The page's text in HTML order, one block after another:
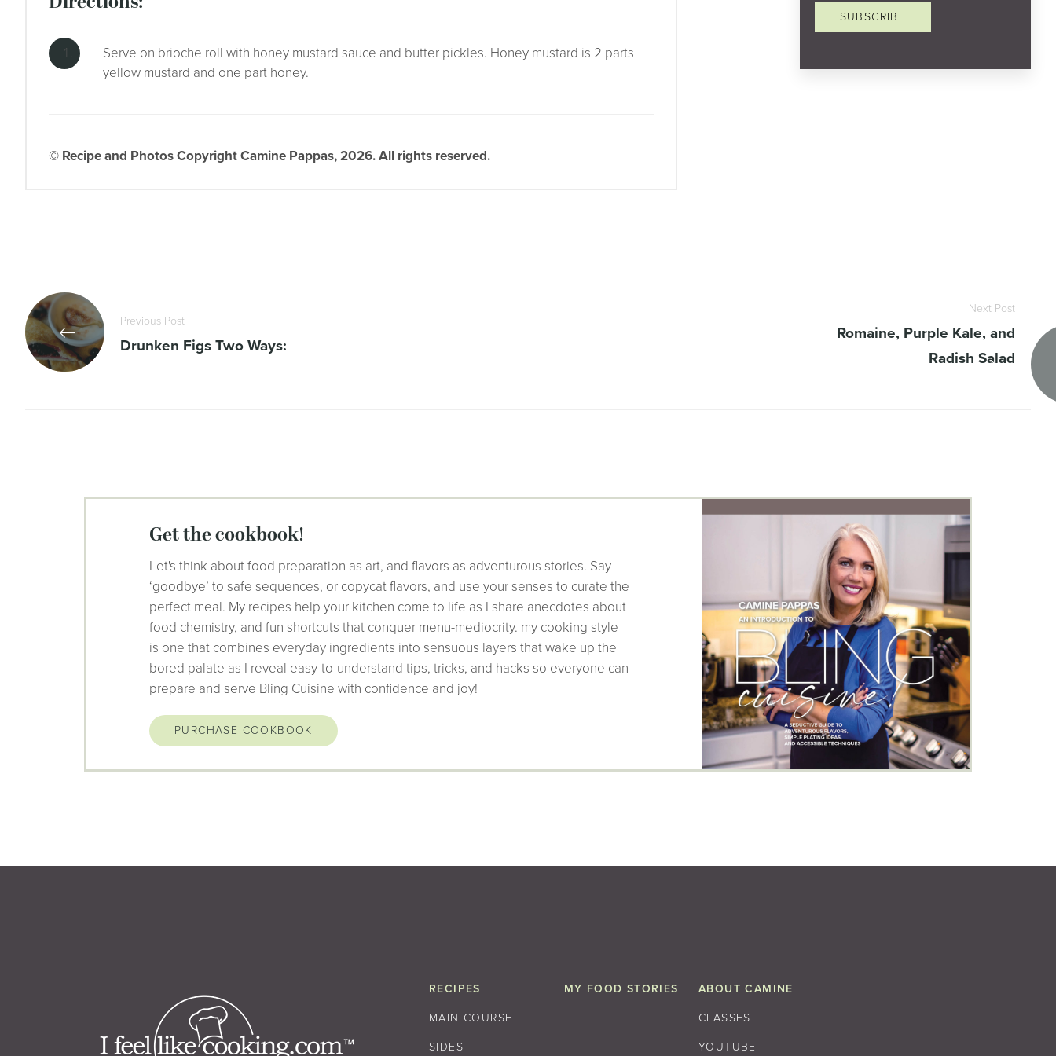
Serve on brioche roll with honey mustard sauce and butter pickles. Honey mustard is 2 parts
yellow mustard and one part honey.
© Recipe and Photos Copyright Camine Pappas, 2026. All rights reserved.
SUBSCRIBE
Previous Post
Drunken Figs Two Ways:
Next Post
Romaine, Purple Kale, and
Radish Salad
get the cookbook!
Let's think about food preparation as art, and flavors as adventurous stories. Say
‘goodbye’ to safe sequences, or copycat flavors, and use your senses to curate the
perfect meal. My recipes help your kitchen come to life as I share anecdotes about
food chemistry, and fun shortcuts that conquer menu-mediocrity. my cooking style
is one that combines everyday ingredients into sensuous layers that wake up the
bored palate as I reveal easy-to-understand tips, tricks, and hacks so everyone can
prepare and serve Bling Cuisine with confidence and joy!
PURCHASE COOKBOOK
RECIPES
MAIN COURSE
SIDES
MY FOOD STORIES
ABOUT CAMINE
CLASSES
YOUTUBE